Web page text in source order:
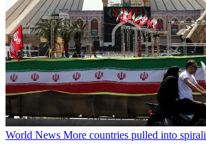
World News More countries pulled into